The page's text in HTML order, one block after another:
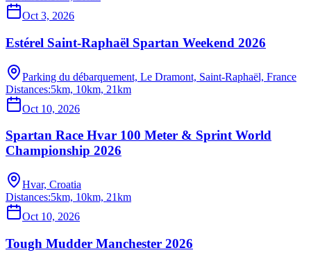
Oct 3, 2026
Estérel Saint-Raphaël Spartan Weekend 2026
Parking du débarquement, Le Dramont, Saint-Raphaël, France
Distances:5km, 10km, 21km
Oct 10, 2026
Spartan Race Hvar 100 Meter & Sprint World
Championship 2026
Hvar, Croatia
Distances:5km, 10km, 21km
Oct 10, 2026
Tough Mudder Manchester 2026